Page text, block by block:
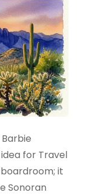
for Travel
it
Sonoran